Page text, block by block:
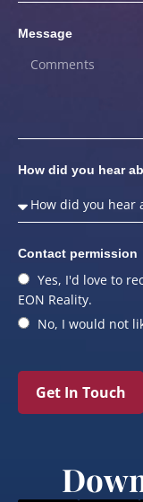
Message
How did you hear
Contact permission
Yes, I'd love to
EON Reality.
No, I would not
Get In Touch